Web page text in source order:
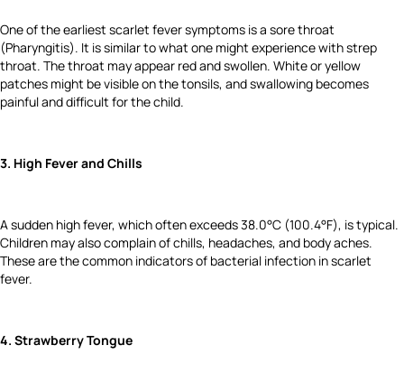
One of the earliest scarlet fever symptoms is a sore throat
(Pharyngitis). It is similar to what one might experience with strep
throat. The throat may appear red and swollen. White or yellow
patches might be visible on the tonsils, and swallowing becomes
painful and difficult for the child.
3. High Fever and Chills
A sudden high fever, which often exceeds 38.0°C (100.4°F), is typical.
Children may also complain of chills, headaches, and body aches.
These are the common indicators of bacterial infection in scarlet
fever.
4. Strawberry Tongue